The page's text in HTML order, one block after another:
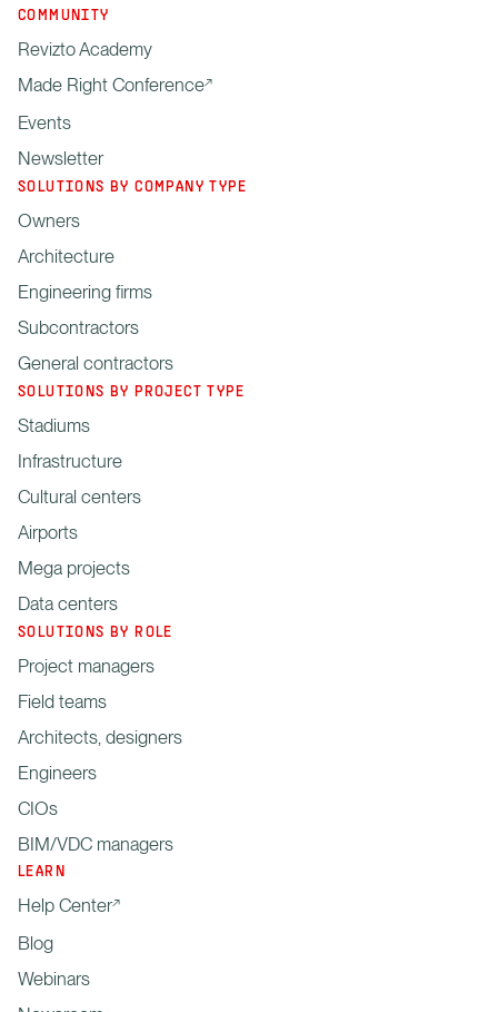
COMMUNITY
Revizto Academy
Made Right Conference
Events
Newsletter
SOLUTIONS BY COMPANY TYPE
Owners
Architecture
Engineering firms
Subcontractors
General contractors
SOLUTIONS BY PROJECT TYPE
Stadiums
Infrastructure
Cultural centers
Airports
Mega projects
Data centers
SOLUTIONS BY ROLE
Project managers
Field teams
Architects, designers
Engineers
CIOs
BIM/VDC managers
LEARN
Help Center
Blog
Webinars